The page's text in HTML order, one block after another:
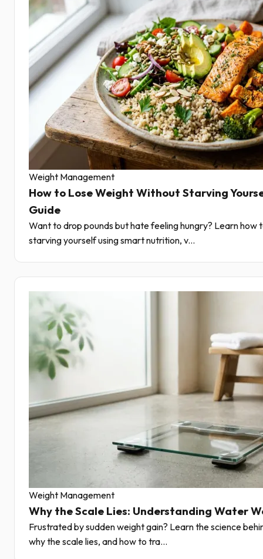
Weight Management
How to Lose Weight Without Starving
Guide
Want to drop pounds but hate feeling hungry? Learn how
starving yourself using smart nutrition, v...
Weight Management
Why the Scale Lies: Understanding Water
Frustrated by sudden weight gain? Learn the science
why the scale lies, and how to tra...